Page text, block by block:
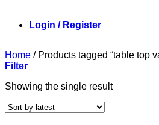
Login / Register
Home /Products tagged “table top
Filter
Showing the single result